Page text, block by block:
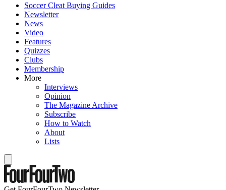
Soccer Cleat Buying Guides
Newsletter
News
Video
Features
Quizzes
Clubs
Membership
More
Interviews
Opinion
The Magazine Archive
Subscribe
How to Watch
About
Lists